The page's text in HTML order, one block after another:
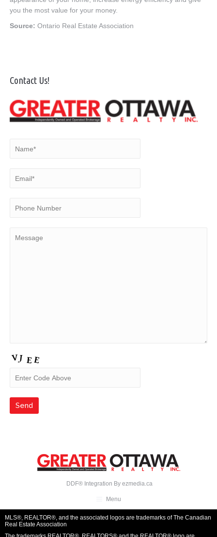
you the most value for your money.
Source: Ontario Real Estate Association
Contact Us!
DDF® Integration By ezmedia.ca
Menu
MLS®, REALTOR®, and the associated logos are trademarks of The Canadian
Real Estate Association